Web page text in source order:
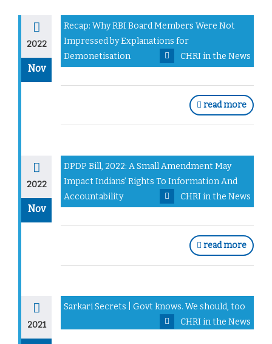
2022
Nov
Recap: Why RBI Board Members Were Not
Impressed by Explanations for
Demonetisation
CHRI in the News
read more
2022
Nov
DPDP Bill, 2022: A Small Amendment May
Impact Indians’ Rights To Information And
Accountability
CHRI in the News
read more
2021
Sarkari Secrets | Govt knows. We should, too
CHRI in the News